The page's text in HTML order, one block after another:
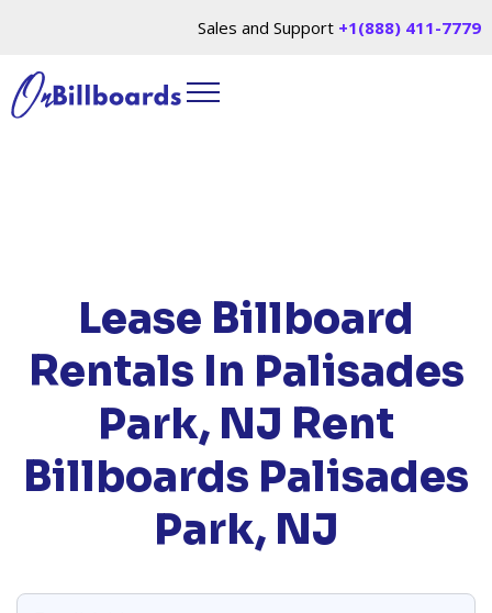
Sales and Support +1(888) 411-7779
Lease Billboard
Rentals In Palisades
Park, NJ Rent
Billboards Palisades
Park, NJ